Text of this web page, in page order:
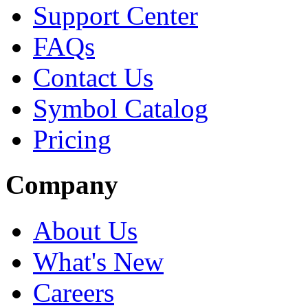
Support Center
FAQs
Contact Us
Symbol Catalog
Pricing
Company
About Us
What's New
Careers